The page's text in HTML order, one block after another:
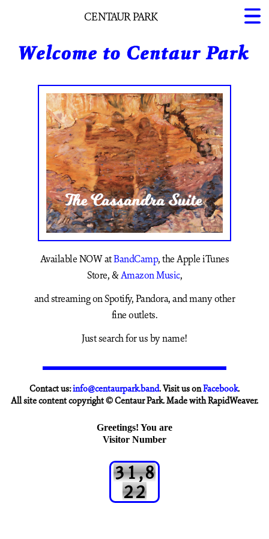
CENTAUR PARK
About Us
Available NOW atBandCamp, the Apple iTunes
Store, &Amazon Music,
and streaming on Spotify, Pandora, and many other
fine outlets.
Just search for us by name!
Contact us:info@centaurpark.band. Visit us onFacebook.
All site content copyright © Centaur Park. Made with RapidWeaver.
Greetings! You are
Visitor Number
31,8
22